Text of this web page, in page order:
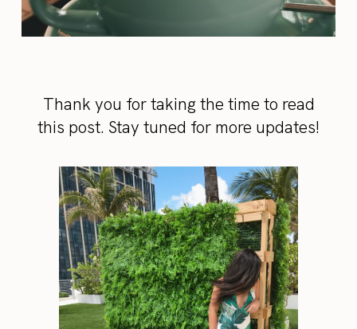
Thank you for taking the time to read
this post. Stay tuned for more updates!